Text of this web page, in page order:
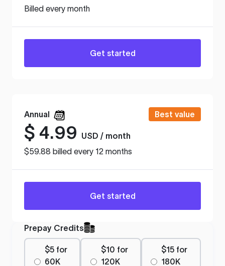
Billed every month
Get started
Annual Best value
$ 4.99
USD / month
$59.88 billed every 12 months
Get started
Prepay Credits
$5 for
60K
$10 for
120K
$15 for
180K